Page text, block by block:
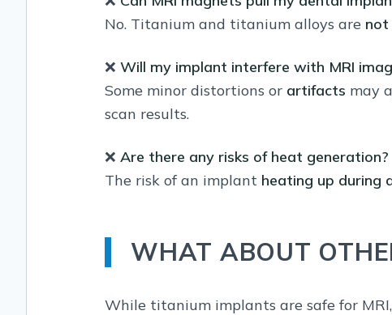
No. Titanium and titanium alloys are not
❌ Will my implant interfere with MRI
Some minor distortions or artifacts may
scan results.
❌ Are there any risks of heat generation?
The risk of an implant heating up during
WHAT ABOUT
While titanium implants are safe for